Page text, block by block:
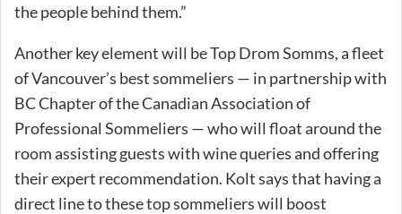
the people behind them.”
Another key element will be Top Drom Somms, a fleet
of Vancouver’s best sommeliers — in partnership with
BC Chapter of the Canadian Association of
Professional Sommeliers — who will float around the
room assisting guests with wine queries and offering
their expert recommendation. Kolt says that having a
direct line to these top sommeliers will boost